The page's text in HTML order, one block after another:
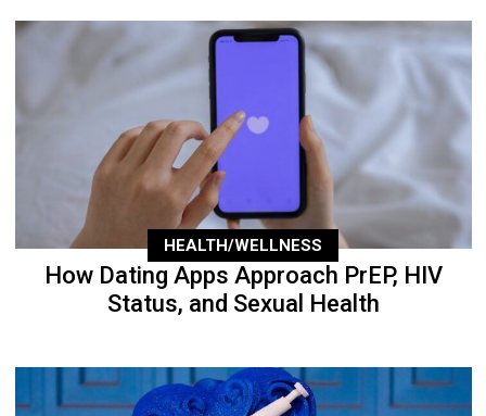
HEALTH/WELLNESS
How Dating Apps Approach PrEP, HIV
Status, and Sexual Health